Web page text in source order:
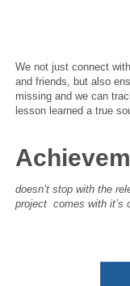
We not just connect
and friends, but also
missing and we can
lesson learned a true
doesn’t stop with the
project comes with it’s